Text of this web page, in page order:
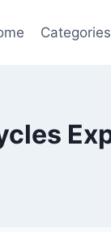
Categories